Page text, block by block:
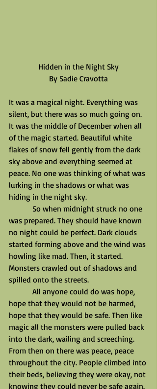
Hidden in the Night Sky
By Sadie Cravotta
It was a magical night. Everything was
silent, but there was so much going on.
It was the middle of December when all
of the magic started. Beautiful white
flakes of snow fell gently from the dark
sky above and everything seemed at
peace. No one was thinking of what was
lurking in the shadows or what was
hiding in the night sky.
was prepared. They should have known
no night could be perfect. Dark clouds
started forming above and the wind was
howling like mad. Then, it started.
Monsters crawled out of shadows and
spilled onto the streets.
hope that they would not be harmed,
hope that they would be safe. Then like
magic all the monsters were pulled back
into the dark, wailing and screeching.
From then on there was peace, peace
throughout the city. People climbed into
their beds, believing they were okay, not
knowing they could never be safe again.